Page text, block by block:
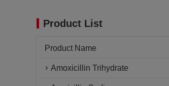
Product List
Product Name
Amoxicillin Trihydrate